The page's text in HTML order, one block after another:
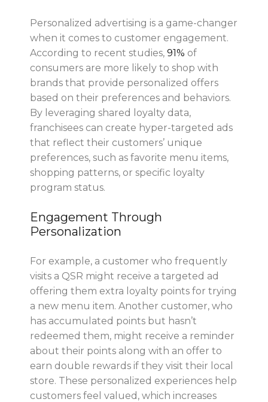
Personalized advertising is a game-changer
when it comes to customer engagement.
According to recent studies,91% of
consumers are more likely to shop with
brands that provide personalized offers
based on their preferences and behaviors.
By leveraging shared loyalty data,
franchisees can create hyper-targeted ads
that reflect their customers’ unique
preferences, such as favorite menu items,
shopping patterns, or specific loyalty
program status.
Engagement Through
Personalization
For example, a customer who frequently
visits a QSR might receive a targeted ad
offering them extra loyalty points for trying
a new menu item. Another customer, who
has accumulated points but hasn’t
redeemed them, might receive a reminder
about their points along with an offer to
earn double rewards if they visit their local
store. These personalized experiences help
customers feel valued, which increases